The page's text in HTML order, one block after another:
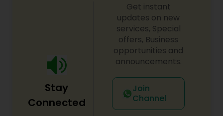
Stay
Connected
Get instant
updates on new
services, Special
offers, Business
opportunities and
announcements.
Join
Channel